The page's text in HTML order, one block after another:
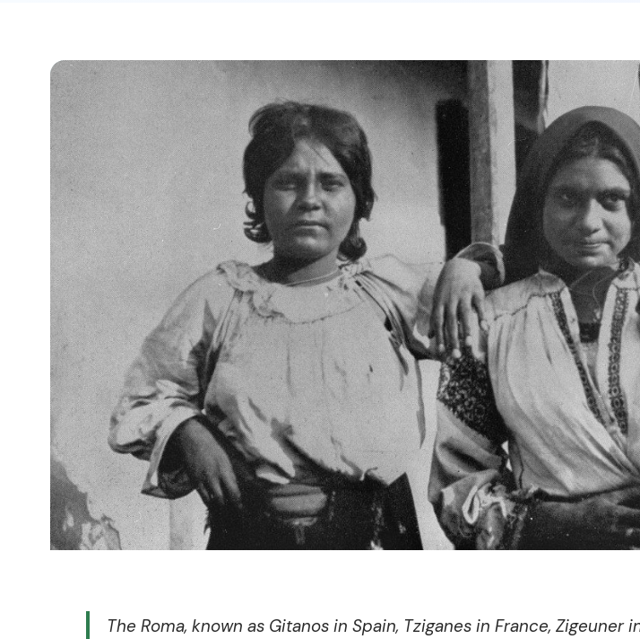
The Roma, known as Gitanos in Spain, Tziganes in France, Zigeuner